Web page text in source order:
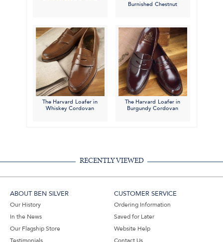
Burnished Chestnut
The Harvard Loafer in
Whiskey Cordovan
The Harvard Loafer in
Burgundy Cordovan
RECENTLY VIEWED
ABOUT BEN SILVER
Our History
In the News
Our Flagship Store
CUSTOMER SERVICE
Ordering Information
Saved for Later
Website Help